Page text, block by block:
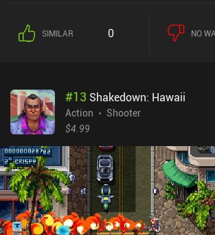
surprise attack, or even going completely nuts
everything in sight. Completing missions allows
the game are satisfying to participate in. The
works well for this type of game, making it
control of the field and adjust our tactics
covers, sniper positions, and various
encourage us to explore and complete
Marshals is a $3.99 premium game without
A lot can be said about the game, but if you
games with interesting stories and rich
already be installing it by now.
SIMILAR 0 NO
#13 Shakedown: Hawaii
Action
Shooter
$4.99